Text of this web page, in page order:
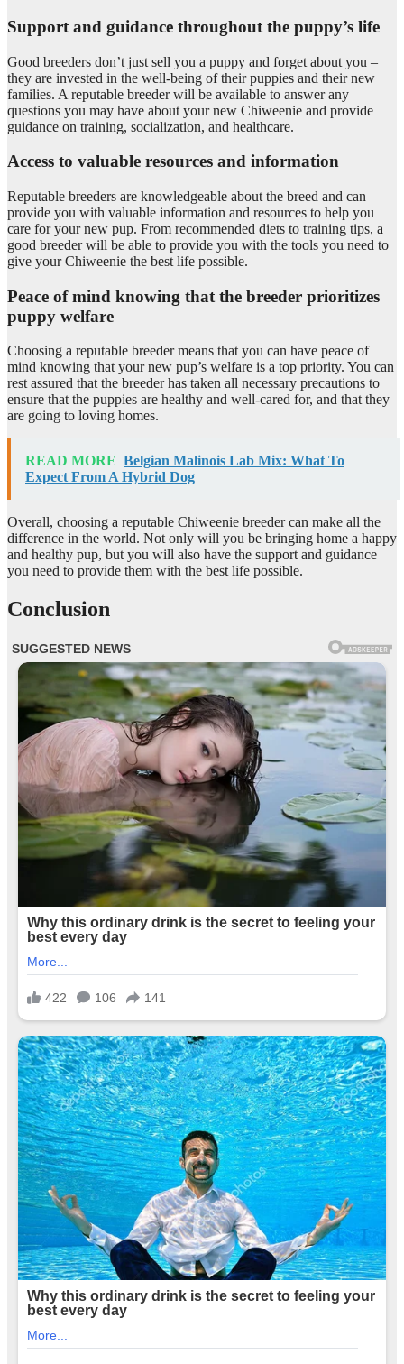
Support and guidance throughout the puppy’s life
Good breeders don’t just sell you a puppy and forget about you –
they are invested in the well-being of their puppies and their new
families. A reputable breeder will be available to answer any
questions you may have about your new Chiweenie and provide
guidance on training, socialization, and healthcare.
Access to valuable resources and information
Reputable breeders are knowledgeable about the breed and can
provide you with valuable information and resources to help you
care for your new pup. From recommended diets to training tips, a
good breeder will be able to provide you with the tools you need to
give your Chiweenie the best life possible.
Peace of mind knowing that the breeder prioritizes
puppy welfare
Choosing a reputable breeder means that you can have peace of
mind knowing that your new pup’s welfare is a top priority. You can
rest assured that the breeder has taken all necessary precautions to
ensure that the puppies are healthy and well-cared for, and that they
are going to loving homes.
READ MORE Belgian Malinois Lab Mix: What To
Expect From A Hybrid Dog
Overall, choosing a reputable Chiweenie breeder can make all the
difference in the world. Not only will you be bringing home a happy
and healthy pup, but you will also have the support and guidance
you need to provide them with the best life possible.
Conclusion